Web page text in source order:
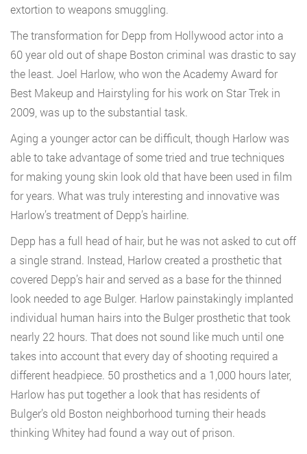
extortion to weapons smuggling.
The transformation for Depp from Hollywood actor into a
60 year old out of shape Boston criminal was drastic to say
the least. Joel Harlow, who won the Academy Award for
Best Makeup and Hairstyling for his work on Star Trek in
2009, was up to the substantial task.
Aging a younger actor can be difficult, though Harlow was
able to take advantage of some tried and true techniques
for making young skin look old that have been used in film
for years. What was truly interesting and innovative was
Harlow’s treatment of Depp’s hairline.
Depp has a full head of hair, but he was not asked to cut off
a single strand. Instead, Harlow created a prosthetic that
covered Depp’s hair and served as a base for the thinned
look needed to age Bulger. Harlow painstakingly implanted
individual human hairs into the Bulger prosthetic that took
nearly 22 hours. That does not sound like much until one
takes into account that every day of shooting required a
different headpiece. 50 prosthetics and a 1,000 hours later,
Harlow has put together a look that has residents of
Bulger’s old Boston neighborhood turning their heads
thinking Whitey had found a way out of prison.